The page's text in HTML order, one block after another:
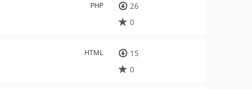
PHP
26
0
HTML
15
0